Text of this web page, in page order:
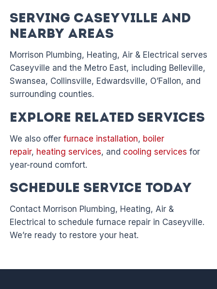
Serving Caseyville and
Nearby Areas
Morrison Plumbing, Heating, Air & Electrical serves
Caseyville and the Metro East, including Belleville,
Swansea, Collinsville, Edwardsville, O’Fallon, and
surrounding counties.
Explore Related Services
We also offer furnace installation, boiler
repair, heating services, and cooling services for
year-round comfort.
Schedule Service Today
Contact Morrison Plumbing, Heating, Air &
Electrical to schedule furnace repair in Caseyville.
We’re ready to restore your heat.